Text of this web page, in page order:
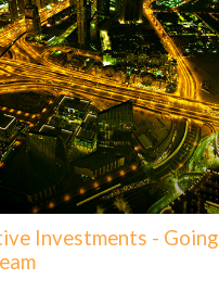
Investments - Going